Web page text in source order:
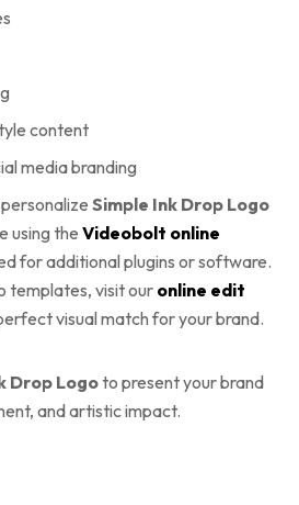
content
media branding
Simple Ink Drop Logo
using theVideobolt online
for additional plugins or software.
templates, visit our online edit
visual match for your brand.
Drop Logoto present your brand
and artistic impact.